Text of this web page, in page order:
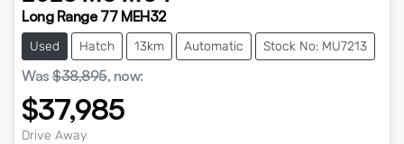
Long Range 77 MEH32
Used Hatch 13km Automatic Stock No: MU7213
Was $38,895, now:
$37,985
Drive Away